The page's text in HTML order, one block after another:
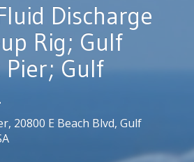
Discharge
Rig; Gulf
Gulf
20800 E Beach Blvd, Gulf
|